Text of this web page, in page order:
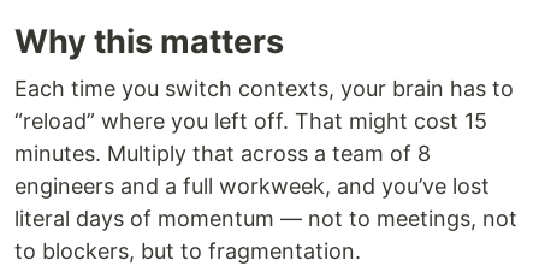
Why this matters
Each time you switch contexts, your brain has to
“reload” where you left off. That might cost 15
minutes. Multiply that across a team of 8
engineers and a full workweek, and you’ve lost
literal days of momentum — not to meetings, not
to blockers, but to fragmentation.